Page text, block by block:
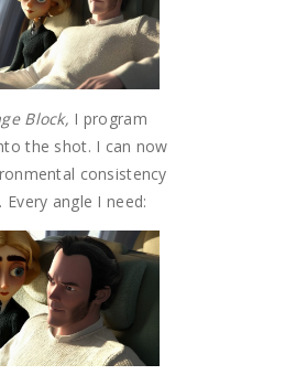
Block, I program
the shot. I can now
consistency
angle I need: